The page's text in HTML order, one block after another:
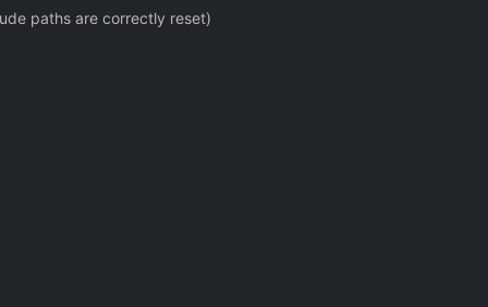
paths are correctly reset)